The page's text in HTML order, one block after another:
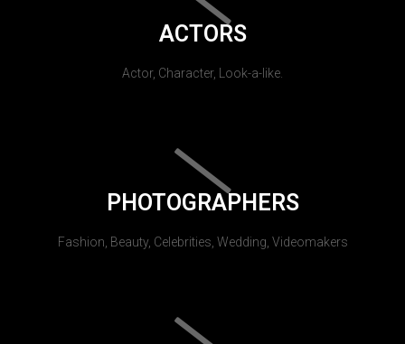
ACTORS
Actor, Character, Look-a-like.
PHOTOGRAPHERS
Fashion, Beauty, Celebrities, Wedding, Videomakers